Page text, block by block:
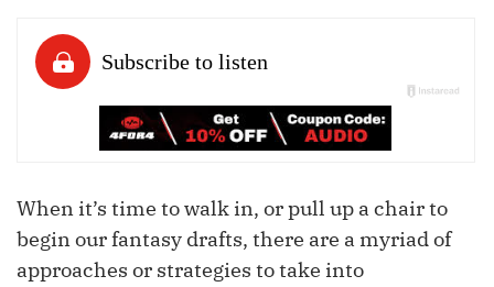
When it’s time to walk in, or pull up a chair to
begin our fantasy drafts, there are a myriad of
approaches or strategies to take into